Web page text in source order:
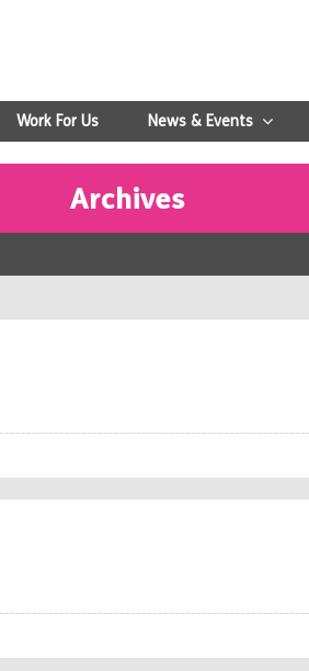
Work For Us News & Events
Archives